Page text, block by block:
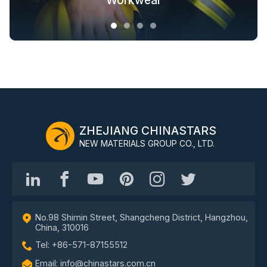
ZHEJIANG CHINASTARS
NEW MATERIALS GROUP CO., LTD.
No.98 Shimin Street, Shangcheng District, Hangzhou,
China, 310016
Tel: +86-571-87155512
Email: info@chinastars.com.cn